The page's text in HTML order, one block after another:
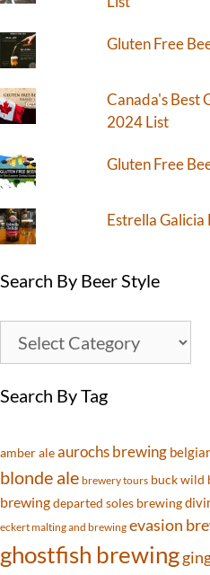
Gluten Free
Canada's Best
2024 List
Gluten Free
Estrella Galicia
Search By Beer Style
Search By Tag
amber aleaurochs brewing
blonde ale brewery tours buck wild
brewingdeparted soles brewing
eckert malting and brewing evasion
ghostfish brewing